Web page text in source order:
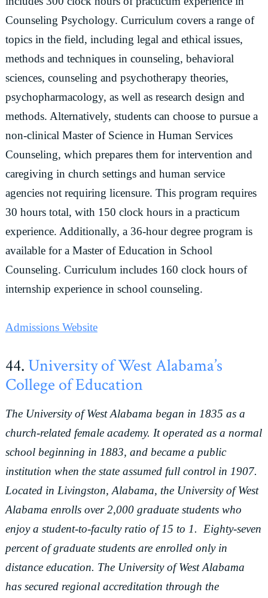
Counseling Psychology. Curriculum covers a range of
topics in the field, including legal and ethical issues,
methods and techniques in counseling, behavioral
sciences, counseling and psychotherapy theories,
psychopharmacology, as well as research design and
methods. Alternatively, students can choose to pursue a
non-clinical Master of Science in Human Services
Counseling, which prepares them for intervention and
caregiving in church settings and human service
agencies not requiring licensure. This program requires
30 hours total, with 150 clock hours in a practicum
experience. Additionally, a 36-hour degree program is
available for a Master of Education in School
Counseling. Curriculum includes 160 clock hours of
internship experience in school counseling.
Admissions Website
44. University of West Alabama’s
College of Education
The University of West Alabama began in 1835 as a
church-related female academy. It operated as a normal
school beginning in 1883, and became a public
institution when the state assumed full control in 1907.
Located in Livingston, Alabama, the University of West
Alabama enrolls over 2,000 graduate students who
enjoy a student-to-faculty ratio of 15 to 1. Eighty-seven
percent of graduate students are enrolled only in
distance education. The University of West Alabama
has secured regional accreditation through the